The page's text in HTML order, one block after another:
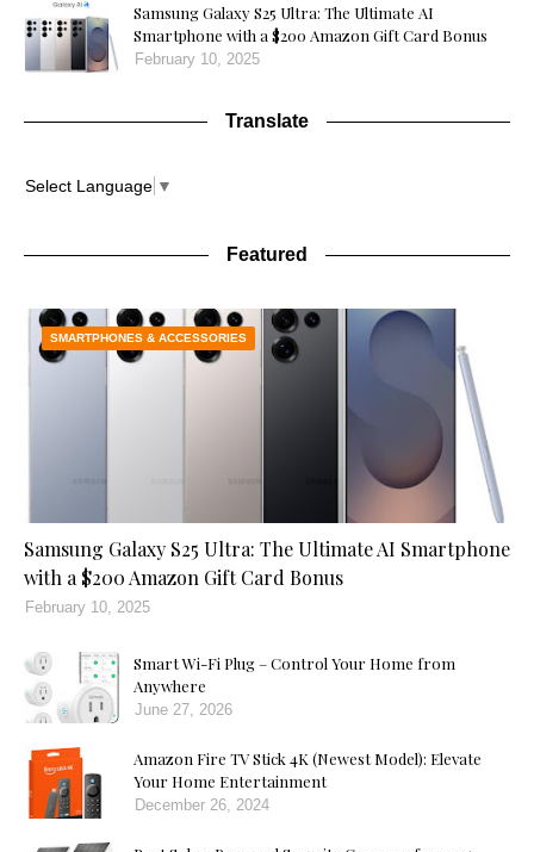
Samsung Galaxy S25 Ultra: The Ultimate AI
Smartphone with a $200 Amazon Gift Card Bonus
February 10, 2025
Translate
Select Language ▼
Featured
SMARTPHONES & ACCESSORIES
Samsung Galaxy S25 Ultra: The Ultimate AI Smartphone
with a $200 Amazon Gift Card Bonus
February 10, 2025
Smart Wi-Fi Plug – Control Your Home from
Anywhere
June 27, 2026
Amazon Fire TV Stick 4K (Newest Model): Elevate
Your Home Entertainment
December 26, 2024